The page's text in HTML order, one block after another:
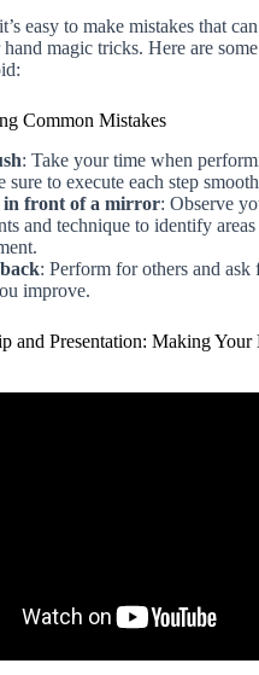
easy to make mistakes that can
magic tricks. Here are
Common Mistakes
: Take your time when
sure to execute each step
in front of a mirror: Observe
and technique to identify
: Perform for others and ask
improve.
and Presentation: Making